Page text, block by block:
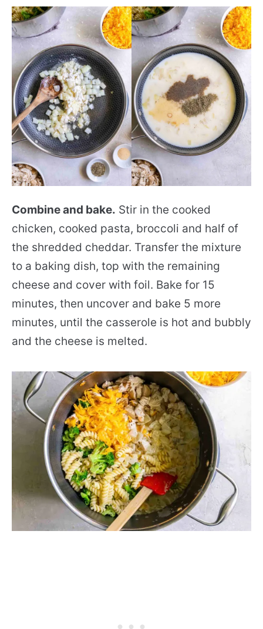
Combine and bake. Stir in the cooked
chicken, cooked pasta, broccoli and half of
the shredded cheddar. Transfer the mixture
to a baking dish, top with the remaining
cheese and cover with foil. Bake for 15
minutes, then uncover and bake 5 more
minutes, until the casserole is hot and bubbly
and the cheese is melted.